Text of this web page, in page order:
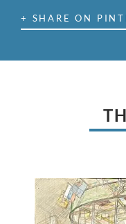
+ SHARE ON